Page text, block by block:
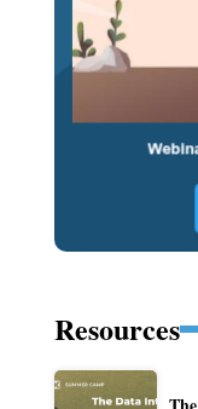
Resources